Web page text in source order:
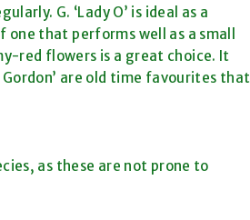
G. ‘Lady O’ is ideal as a
one that performs well as a small
red flowers is a great choice. It
Gordon’ are old time favourites that
as these are not prone to